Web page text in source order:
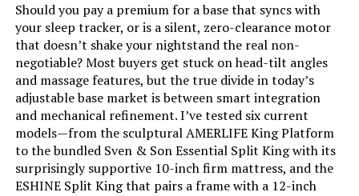
Should you pay a premium for a base that syncs with
your sleep tracker, or is a silent, zero-clearance motor
that doesn’t shake your nightstand the real non-
negotiable? Most buyers get stuck on head-tilt angles
and massage features, but the true divide in today’s
adjustable base market is between smart integration
and mechanical refinement. I’ve tested six current
models—from the sculptural AMERLIFE King Platform
to the bundled Sven & Son Essential Split King with its
surprisingly supportive 10-inch firm mattress, and the
ESHINE Split King that pairs a frame with a 12-inch